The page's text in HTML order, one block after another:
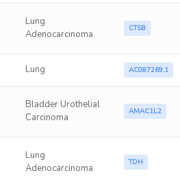
Lung
Adenocarcinoma
CTSB
Lung AC087269.1
Bladder Urothelial
Carcinoma
AMAC1L2
Lung
Adenocarcinoma
TDH